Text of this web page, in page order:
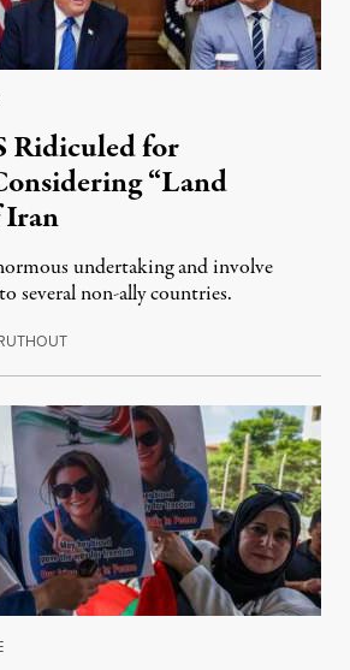
Ridiculed for
“Land
Iran
undertaking and involve
several non-ally countries.
July 31, 2026